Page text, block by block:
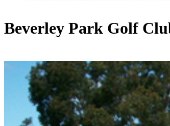
Beverley Park Golf